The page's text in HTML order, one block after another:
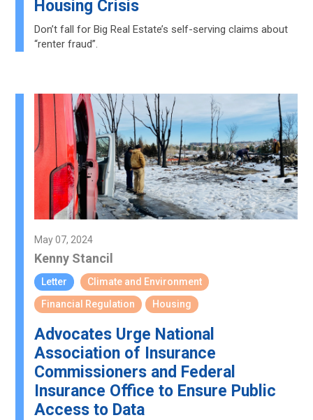
Housing Crisis
Don’t fall for Big Real Estate’s self-serving claims about
“renter fraud”.
May 07, 2024
Kenny Stancil
Letter
Climate and Environment
Financial Regulation
Housing
Advocates Urge National
Association of Insurance
Commissioners and Federal
Insurance Office to Ensure Public
Access to Data